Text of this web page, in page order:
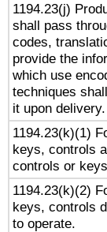
1194.23(j)
shall pass
codes,
provide the
which use
techniques
it upon delivery.
1194.23(k)(1)
keys, controls
controls or
1194.23(k)(2)
keys, controls
to operate.